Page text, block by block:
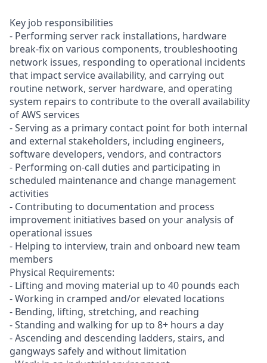
Key job responsibilities
- Performing server rack installations, hardware
break-fix on various components, troubleshooting
network issues, responding to operational incidents
that impact service availability, and carrying out
routine network, server hardware, and operating
system repairs to contribute to the overall availability
of AWS services
- Serving as a primary contact point for both internal
and external stakeholders, including engineers,
software developers, vendors, and contractors
- Performing on-call duties and participating in
scheduled maintenance and change management
activities
- Contributing to documentation and process
improvement initiatives based on your analysis of
operational issues
- Helping to interview, train and onboard new team
members
Physical Requirements:
- Lifting and moving material up to 40 pounds each
- Working in cramped and/or elevated locations
- Bending, lifting, stretching, and reaching
- Standing and walking for up to 8+ hours a day
- Ascending and descending ladders, stairs, and
gangways safely and without limitation